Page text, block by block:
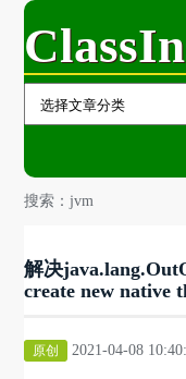
搜索：jvm
解决
create new native
原创 2021-04-08